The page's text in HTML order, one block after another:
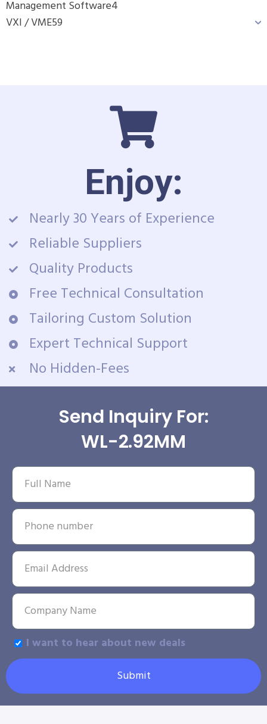
Management Software4
VXI / VME59
Enjoy:
Nearly 30 Years of Experience
Reliable Suppliers
Quality Products
Free Technical Consultation
Tailoring Custom Solution
Expert Technical Support
No Hidden-Fees
Send Inquiry For:
WL-2.92MM
I want to hear about new deals
Submit